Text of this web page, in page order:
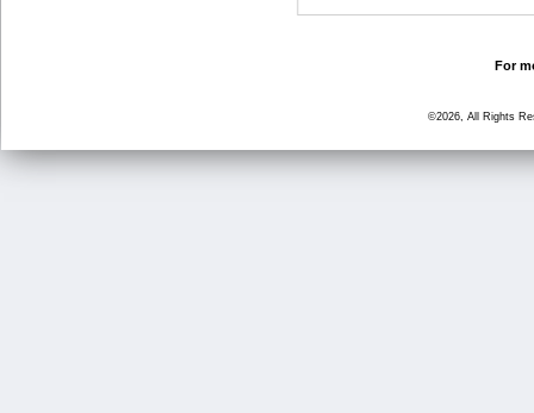
For
©2026, All Rights